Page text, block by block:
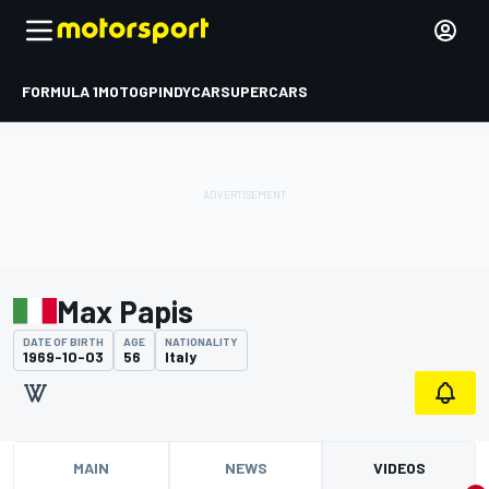
FORMULA 1MOTOGPINDYCARSUPERCARS
Max Papis
DATE OF BIRTH
1969-10-03
AGE
56
NATIONALITY
Italy
MAIN NEWS VIDEOS